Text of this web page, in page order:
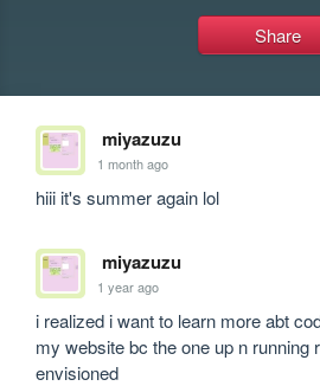
Share
miyazuzu
1 month ago
hiii it's summer again lol
miyazuzu
1 year ago
i realized i want to learn more abt
my website bc the one up n running
envisioned